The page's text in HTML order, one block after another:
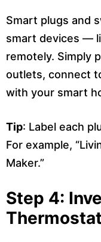
Smart plugs and
smart devices —
remotely. Simply
outlets, connect
with your smart
Tip: Label each
For example,
Maker.”
Step 4:
Thermostat